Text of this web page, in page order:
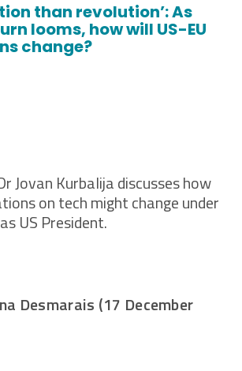
than revolution’: As
looms, how will US-EU
change?
Jovan Kurbalija discusses how
on tech might change under
US President.
Desmarais (17 December